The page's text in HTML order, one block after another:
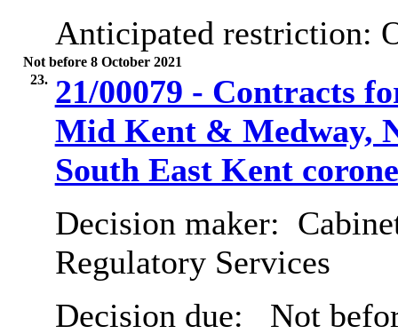
Anticipated restriction:
Not before 8 October 2021
23. 21/00079 - Contracts
Mid Kent & Medway,
South East Kent
Decision maker:
Regulatory Services
Decision due:
Not